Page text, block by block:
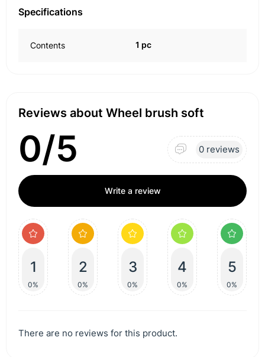
Specifications
Contents 1 pc
Reviews about Wheel brush soft
0/5 0 reviews
Write a review
1
0%
2
0%
3
0%
4
0%
5
0%
There are no reviews for this product.